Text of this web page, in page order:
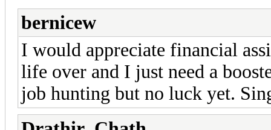
bernicew
I would appreciate financial
life over and I just need a
job hunting but no luck yet.